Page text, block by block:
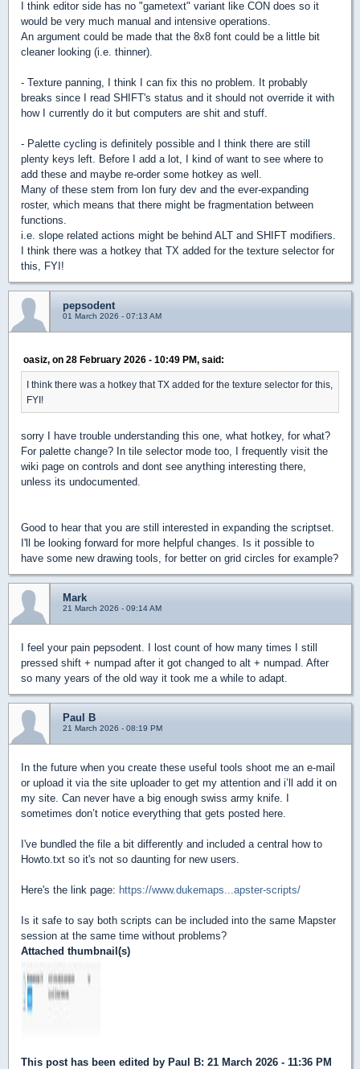
I think editor side has no "gametext" variant like CON does so it
would be very much manual and intensive operations.
An argument could be made that the 8x8 font could be a little bit
cleaner looking (i.e. thinner).
- Texture panning, I think I can fix this no problem. It probably
breaks since I read SHIFT's status and it should not override it with
how I currently do it but computers are shit and stuff.
- Palette cycling is definitely possible and I think there are still
plenty keys left. Before I add a lot, I kind of want to see where to
add these and maybe re-order some hotkey as well.
Many of these stem from Ion fury dev and the ever-expanding
roster, which means that there might be fragmentation between
functions.
i.e. slope related actions might be behind ALT and SHIFT modifiers.
I think there was a hotkey that TX added for the texture selector for
this, FYI!
pepsodent
01 March 2026 - 07:13 AM
oasiz, on 28 February 2026 - 10:49 PM, said:
I think there was a hotkey that TX added for the texture selector for this,
FYI!
sorry I have trouble understanding this one, what hotkey, for what?
For palette change? In tile selector mode too, I frequently visit the
wiki page on controls and dont see anything interesting there,
unless its undocumented.
Good to hear that you are still interested in expanding the scriptset.
I'll be looking forward for more helpful changes. Is it possible to
have some new drawing tools, for better on grid circles for example?
Mark
21 March 2026 - 09:14 AM
I feel your pain pepsodent. I lost count of how many times I still
pressed shift + numpad after it got changed to alt + numpad. After
so many years of the old way it took me a while to adapt.
Paul B
21 March 2026 - 08:19 PM
In the future when you create these useful tools shoot me an e-mail
or upload it via the site uploader to get my attention and i’ll add it on
my site. Can never have a big enough swiss army knife. I
sometimes don’t notice everything that gets posted here.
I've bundled the file a bit differently and included a central how to
Howto.txt so it's not so daunting for new users.
Here's the link page: https://www.dukemaps...apster-scripts/
Is it safe to say both scripts can be included into the same Mapster
session at the same time without problems?
Attached thumbnail(s)
This post has been edited by Paul B: 21 March 2026 - 11:36 PM